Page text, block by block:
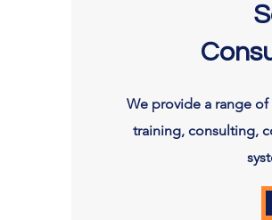
We provide a range
training, consulting,